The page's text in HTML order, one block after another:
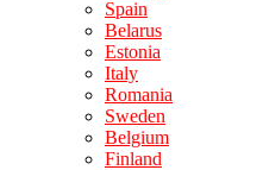
Spain
Belarus
Estonia
Italy
Romania
Sweden
Belgium
Finland